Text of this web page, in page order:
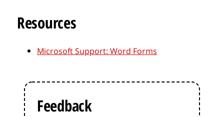
Resources
Microsoft Support: Word Forms
Feedback